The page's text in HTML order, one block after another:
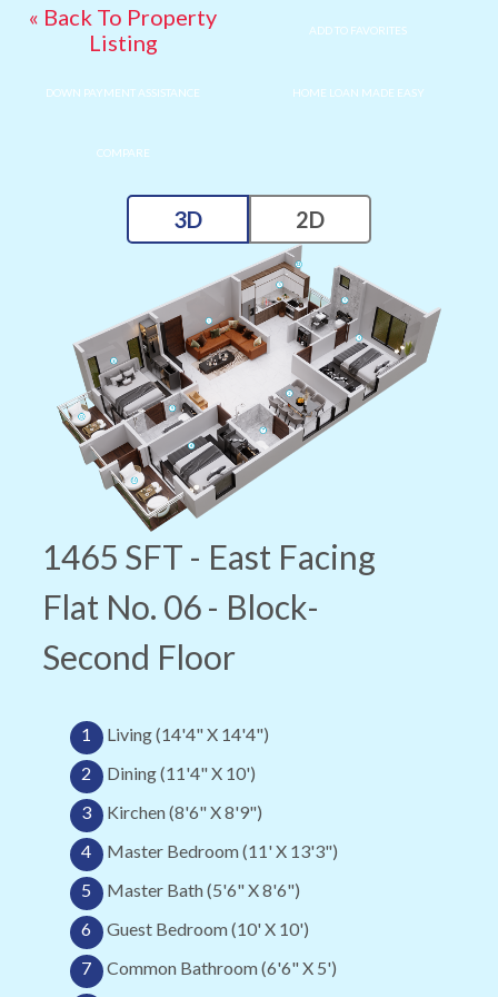
« Back To Property
Listing
ADD TO FAVORITES
DOWN PAYMENT ASSISTANCE HOME LOAN MADE EASY
COMPARE
1465 SFT - East Facing
Flat No. 06 - Block-
Second Floor
1
Living (14'4" X 14'4")
2
Dining (11'4" X 10')
3
Kirchen (8'6" X 8'9")
4
Master Bedroom (11' X 13'3")
5
Master Bath (5'6" X 8'6")
6
Guest Bedroom (10' X 10')
7
Common Bathroom (6'6" X 5')
3D 2D